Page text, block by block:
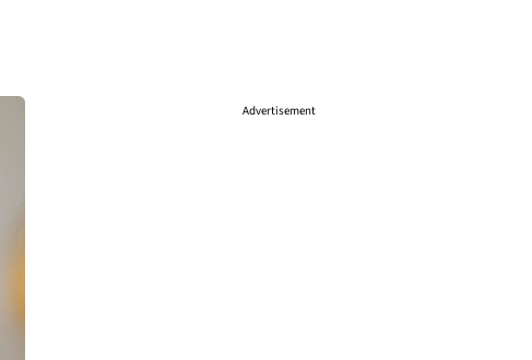
Advertisement